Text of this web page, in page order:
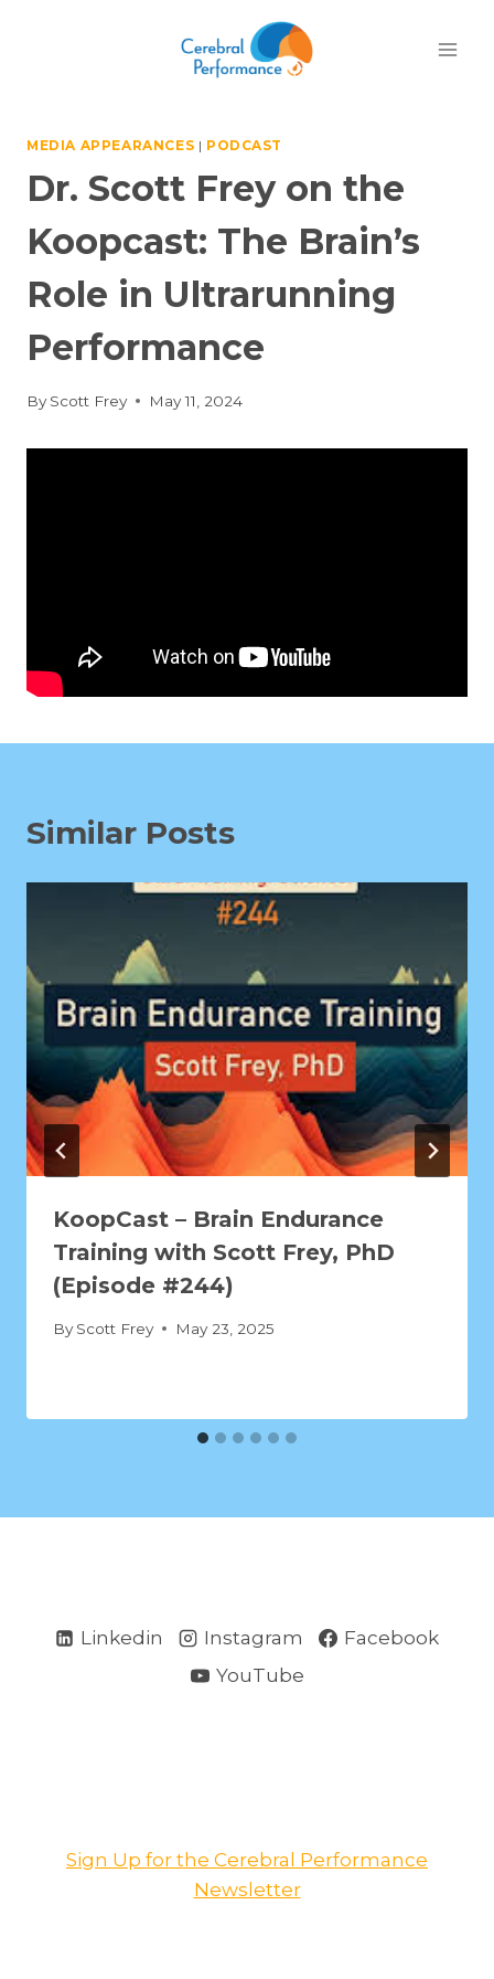
MEDIA APPEARANCES | PODCAST
Dr. Scott Frey on the
Koopcast: The Brain’s
Role in Ultrarunning
Performance
By Scott Frey May 11, 2024
Similar Posts
KoopCast – Brain Endurance
Training with Scott Frey, PhD
(Episode #244)
By Scott Frey May 23, 2025
Linkedin Instagram
Facebook
YouTube
Sign Up for the Cerebral Performance
Newsletter